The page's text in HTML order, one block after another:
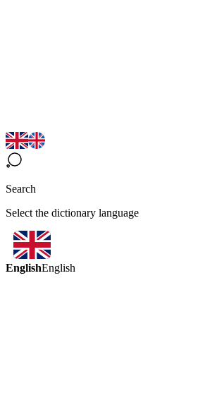
Search
Select the dictionary language
EnglishEnglish